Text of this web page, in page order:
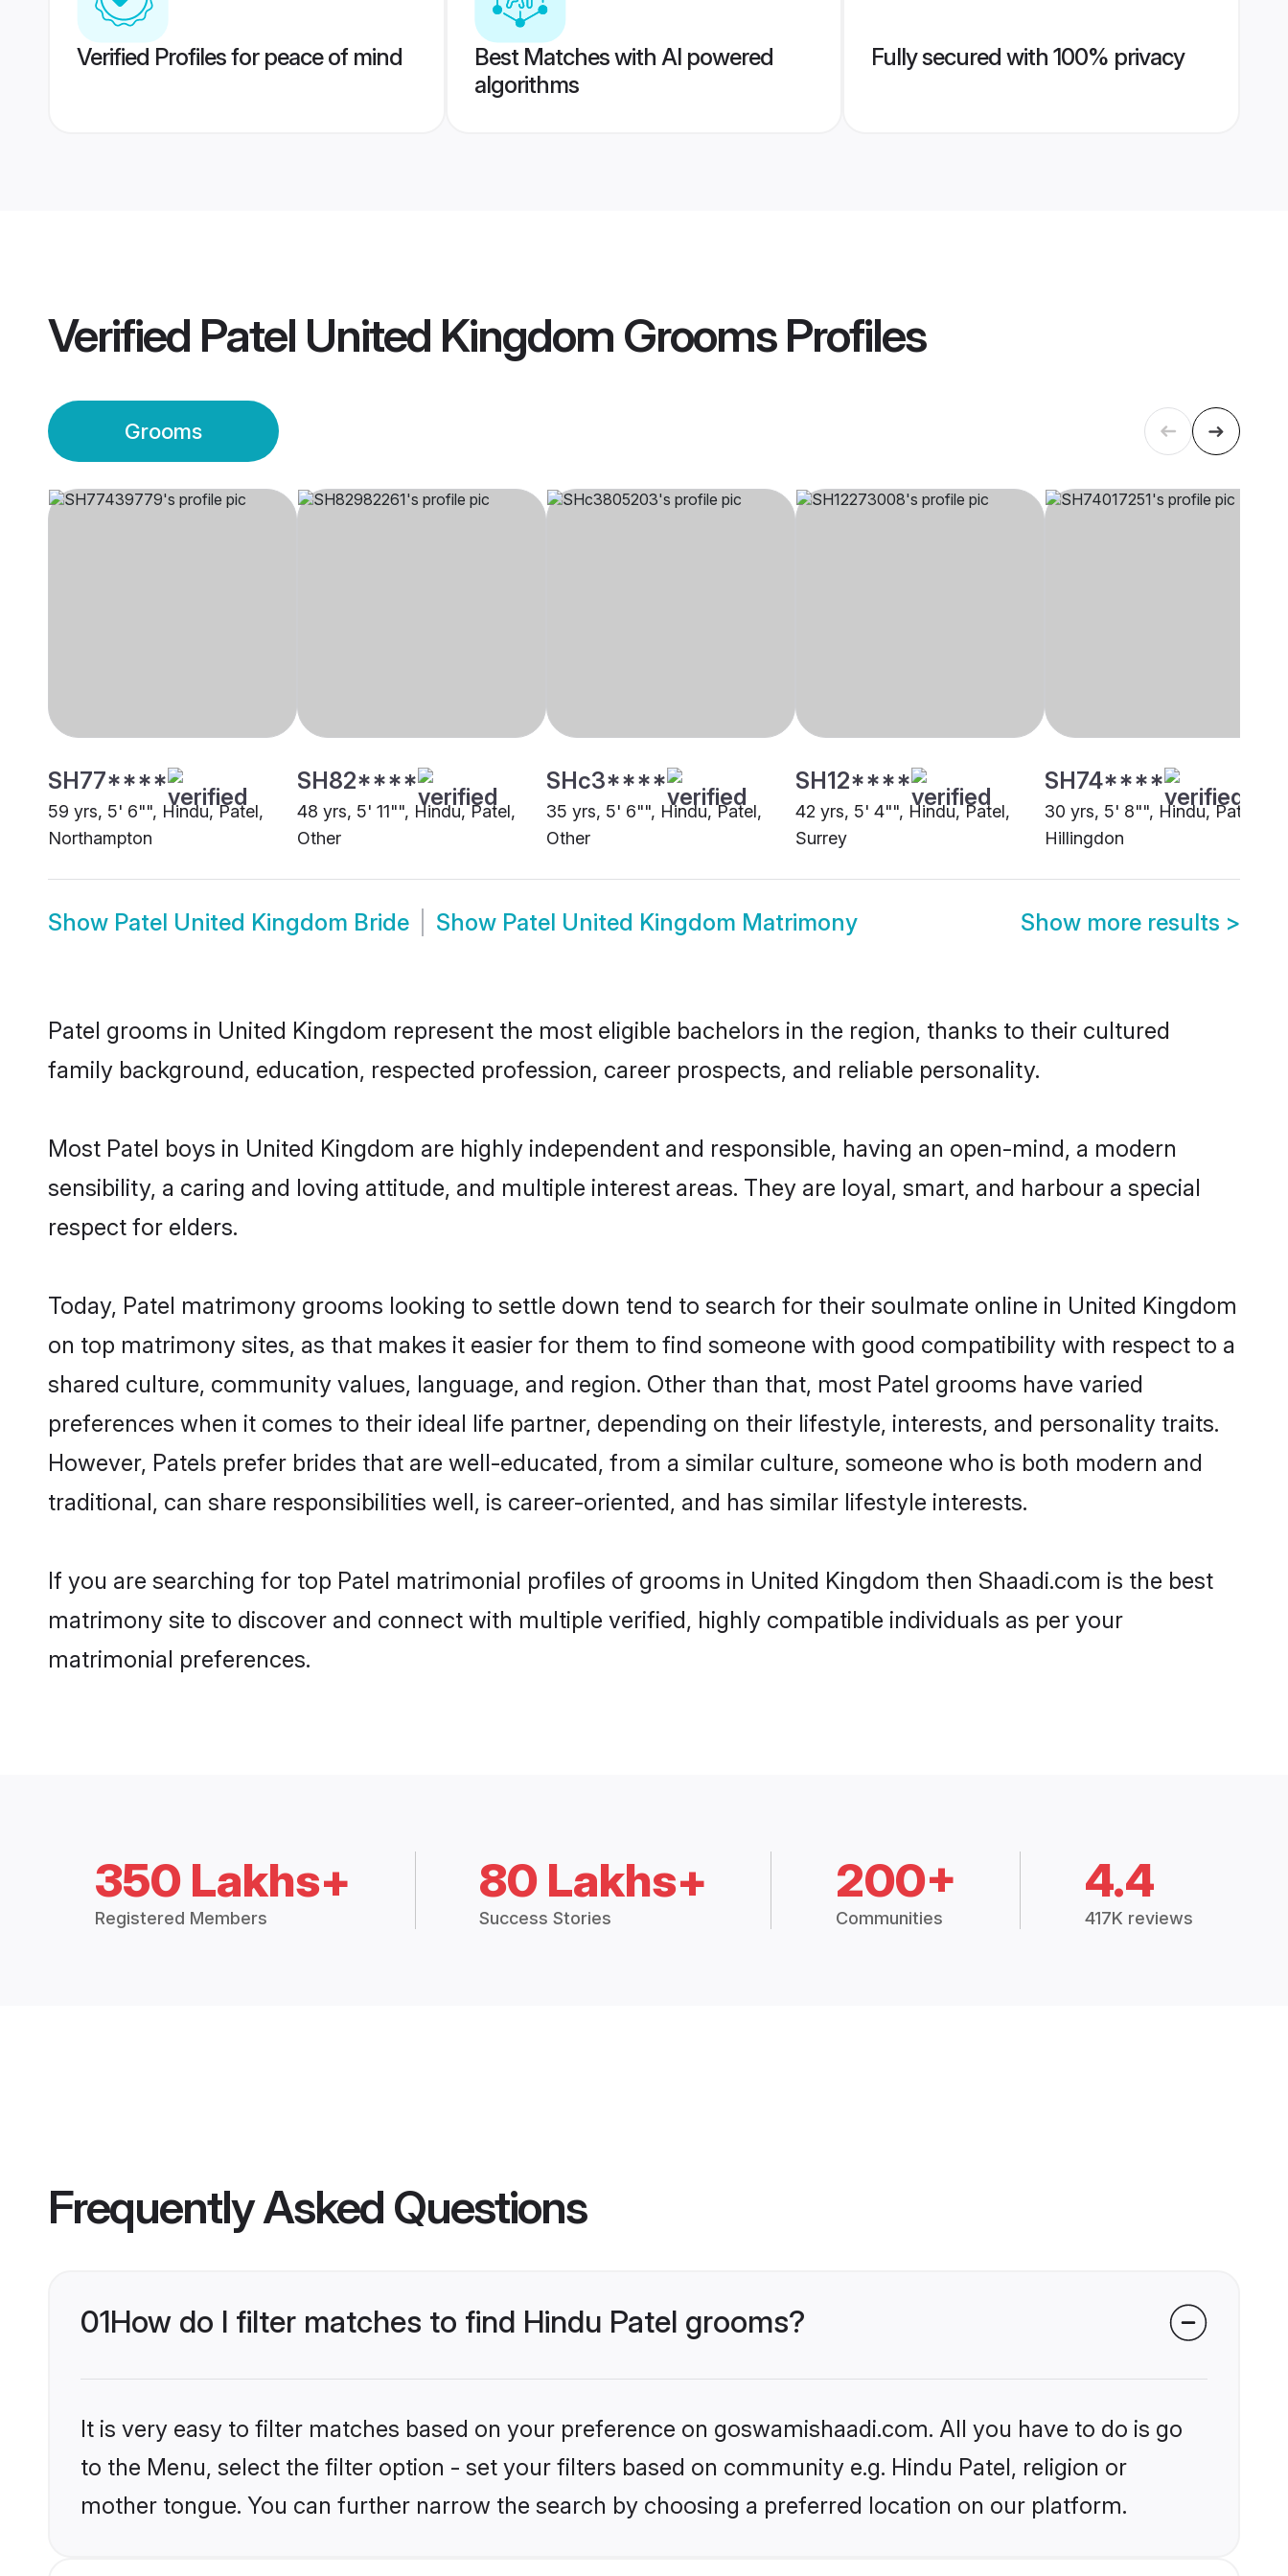
Verified Profiles for peace of mind
Best Matches with AI powered
algorithms
Fully secured with 100% privacy
Verified Patel United Kingdom GroomsProfiles
Grooms
SH77****
59 yrs, 5' 6"", Hindu, Patel,
Northampton
SH82****
48 yrs, 5' 11"", Hindu, Patel,
Other
SHc3****
35 yrs, 5' 6"", Hindu, Patel,
Other
SH12****
42 yrs, 5' 4"", Hindu, Patel,
Surrey
SH74****
30 yrs, 5' 8"", Hindu, Patel,
Hillingdon
Show Patel United Kingdom Bride Show Patel United Kingdom Matrimony Show more results >
Patel grooms in United Kingdom represent the most eligible bachelors in the region, thanks to their cultured
family background, education, respected profession, career prospects, and reliable personality.
Most Patel boys in United Kingdom are highly independent and responsible, having an open-mind, a modern
sensibility, a caring and loving attitude, and multiple interest areas. They are loyal, smart, and harbour a special
respect for elders.
Today, Patel matrimony grooms looking to settle down tend to search for their soulmate online in United Kingdom
on top matrimony sites, as that makes it easier for them to find someone with good compatibility with respect to a
shared culture, community values, language, and region. Other than that, most Patel grooms have varied
preferences when it comes to their ideal life partner, depending on their lifestyle, interests, and personality traits.
However, Patels prefer brides that are well-educated, from a similar culture, someone who is both modern and
traditional, can share responsibilities well, is career-oriented, and has similar lifestyle interests.
If you are searching for top Patel matrimonial profiles of grooms in United Kingdom then Shaadi.com is the best
matrimony site to discover and connect with multiple verified, highly compatible individuals as per your
matrimonial preferences.
350 Lakhs+
Registered Members
80 Lakhs+
Success Stories
200+
Communities
4.4
417K reviews
Frequently Asked Questions
01How do I filter matches to find Hindu Patel grooms?
It is very easy to filter matches based on your preference on goswamishaadi.com. All you have to do is go
to the Menu, select the filter option - set your filters based on community e.g. Hindu Patel, religion or
mother tongue. You can further narrow the search by choosing a preferred location on our platform.